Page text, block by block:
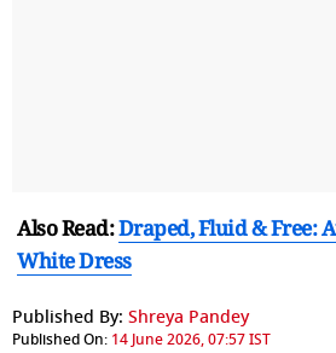
Also Read:Draped, Fluid & Free:
White Dress
Published By: Shreya Pandey
Published On: 14 June 2026, 07:57 IST